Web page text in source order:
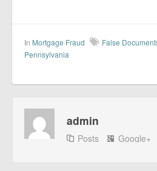
In Mortgage Fraud False
Pennsylvania
admin
Posts Google+